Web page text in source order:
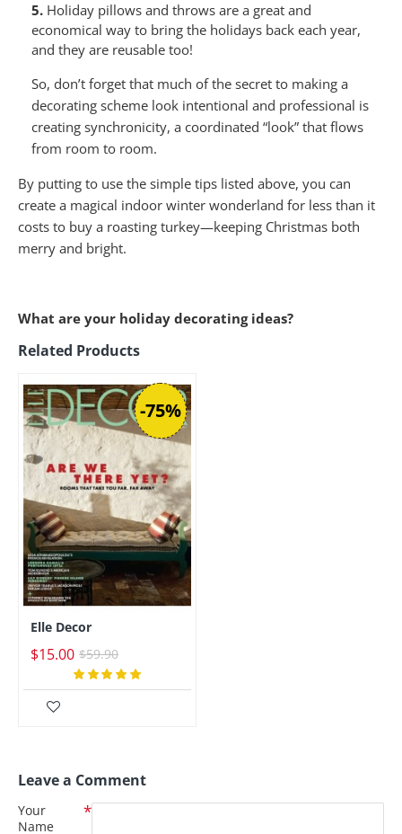
5. Holiday pillows and throws are a great and
economical way to bring the holidays back each year,
and they are reusable too!
So, don’t forget that much of the secret to making a
decorating scheme look intentional and professional is
creating synchronicity, a coordinated “look” that flows
from room to room.
By putting to use the simple tips listed above, you can
create a magical indoor winter wonderland for less than it
costs to buy a roasting turkey—keeping Christmas both
merry and bright.
What are your holiday decorating ideas?
Related Products
-75%
Elle Decor
$15.00 $59.90
Leave a Comment
Your
Name